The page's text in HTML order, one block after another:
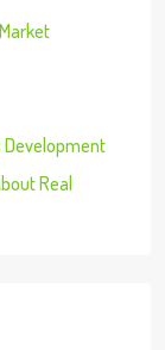
Development
Real